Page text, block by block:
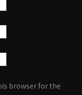
browser for the